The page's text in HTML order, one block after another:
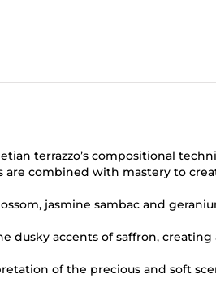
terrazzo’s compositional
are combined with mastery to
jasmine sambac and
dusky accents of saffron, creating
of the precious and soft